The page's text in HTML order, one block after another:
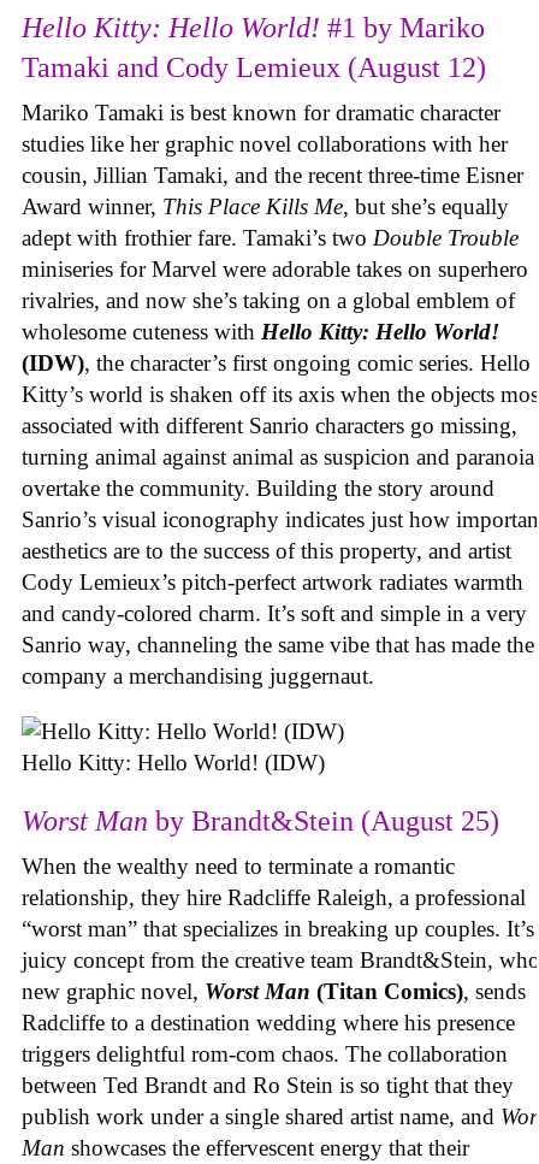
Hello Kitty: Hello World! #1 by Mariko
Tamaki and Cody Lemieux (August 12)
Mariko Tamaki is best known for dramatic character
studies like her graphic novel collaborations with her
cousin, Jillian Tamaki, and the recent three-time Eisner
Award winner, This Place Kills Me, but she’s equally
adept with frothier fare. Tamaki’s two Double Trouble
miniseries for Marvel were adorable takes on superhero
rivalries, and now she’s taking on a global emblem of
wholesome cuteness with Hello Kitty: Hello World!
(IDW), the character’s first ongoing comic series. Hello
Kitty’s world is shaken off its axis when the objects
associated with different Sanrio characters go missing,
turning animal against animal as suspicion and paranoia
overtake the community. Building the story around
Sanrio’s visual iconography indicates just how
aesthetics are to the success of this property, and artist
Cody Lemieux’s pitch-perfect artwork radiates warmth
and candy-colored charm. It’s soft and simple in a very
Sanrio way, channeling the same vibe that has made the
company a merchandising juggernaut.
Hello Kitty: Hello World! (IDW)
Worst Man by Brandt&Stein (August 25)
When the wealthy need to terminate a romantic
relationship, they hire Radcliffe Raleigh, a professional
“worst man” that specializes in breaking up couples. It’s
juicy concept from the creative team Brandt&Stein,
new graphic novel, Worst Man (Titan Comics), sends
Radcliffe to a destination wedding where his presence
triggers delightful rom-com chaos. The collaboration
between Ted Brandt and Ro Stein is so tight that they
publish work under a single shared artist name, and
Man showcases the effervescent energy that their